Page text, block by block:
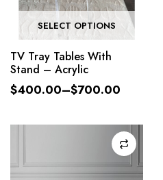
SELECT OPTIONS
TV Tray Tables With
Stand – Acrylic
$400.00–$700.00